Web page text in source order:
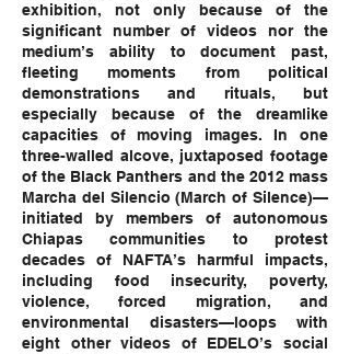
exhibition, not only because of the
significant number of videos nor the
medium’s ability to document past,
fleeting moments from political
demonstrations and rituals, but
especially because of the dreamlike
capacities of moving images. In one
three-walled alcove, juxtaposed footage
of the Black Panthers and the 2012 mass
Marcha del Silencio (March of Silence)—
initiated by members of autonomous
Chiapas communities to protest
decades of NAFTA’s harmful impacts,
including food insecurity, poverty,
violence, forced migration, and
environmental disasters—loops with
eight other videos of EDELO’s social